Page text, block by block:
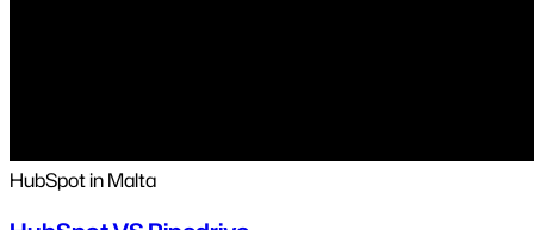
HubSpot in Malta